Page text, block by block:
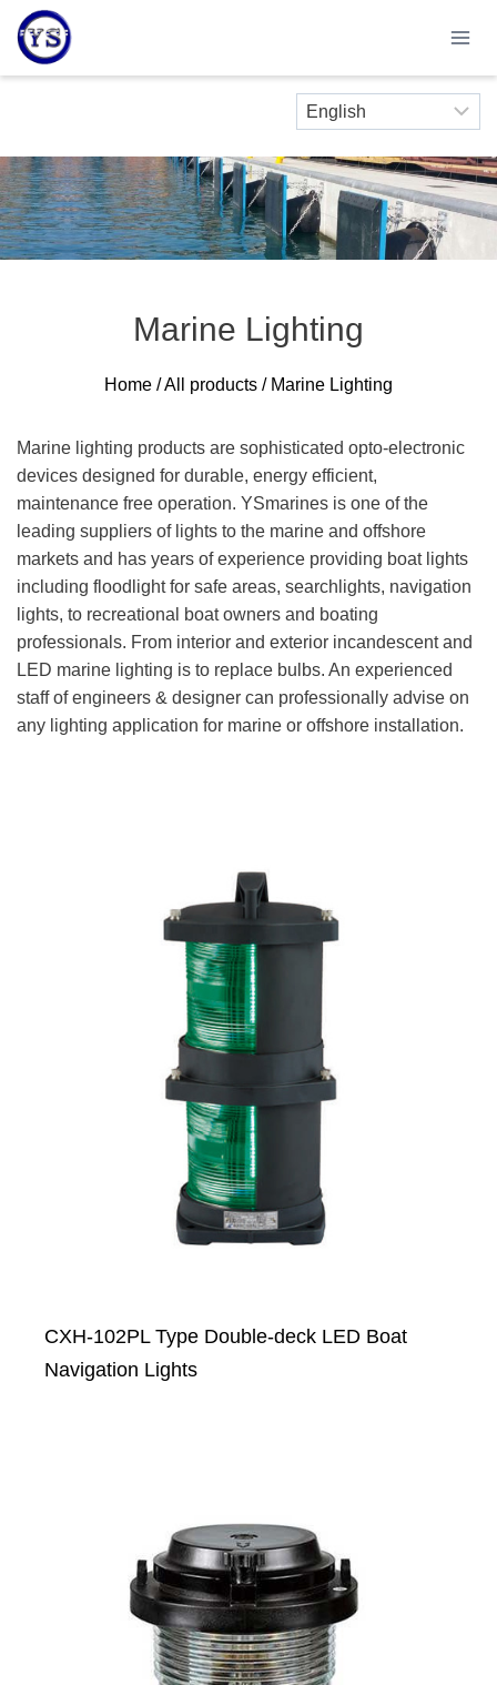
Skip
content
Marine Lighting
Home /All products / Marine Lighting
Marine lighting products are sophisticated opto-electronic
devices designed for durable, energy efficient,
maintenance free operation. YSmarines is one of the
leading suppliers of lights to the marine and offshore
markets and has years of experience providing boat lights
including floodlight for safe areas, searchlights, navigation
lights, to recreational boat owners and boating
professionals. From interior and exterior incandescent and
LED marine lighting is to replace bulbs. An experienced
staff of engineers & designer can professionally advise on
any lighting application for marine or offshore installation.
CXH-102PL Type Double-deck LED Boat
Navigation Lights